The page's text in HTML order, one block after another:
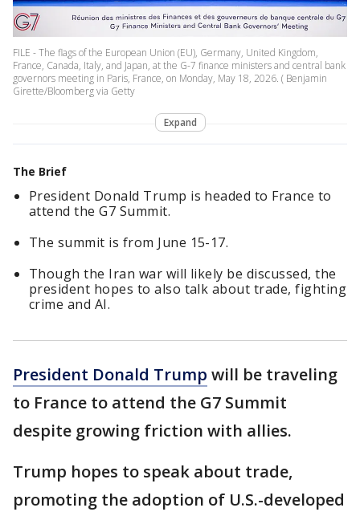
FILE - The flags of the European Union (EU), Germany, United Kingdom,
France, Canada, Italy, and Japan, at the G-7 finance ministers and central bank
governors meeting in Paris, France, on Monday, May 18, 2026. ( Benjamin
Girette/Bloomberg via Getty
Expand
The Brief
President Donald Trump is headed to France to
attend the G7 Summit.
The summit is from June 15-17.
Though the Iran war will likely be discussed, the
president hopes to also talk about trade, fighting
crime and AI.
President Donald Trump will be traveling
to France to attend the G7 Summit
despite growing friction with allies.
Trump hopes to speak about trade,
promoting the adoption of U.S.-developed